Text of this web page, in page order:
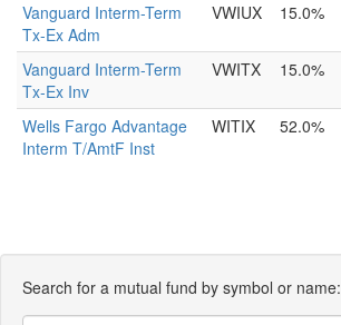
Vanguard Interm-Term
Tx-Ex Adm
VWIUX 15.0%
Vanguard Interm-Term
Tx-Ex Inv
VWITX 15.0%
Wells Fargo Advantage
Interm T/AmtF Inst
WITIX 52.0%
Search for a mutual fund by symbol or name: